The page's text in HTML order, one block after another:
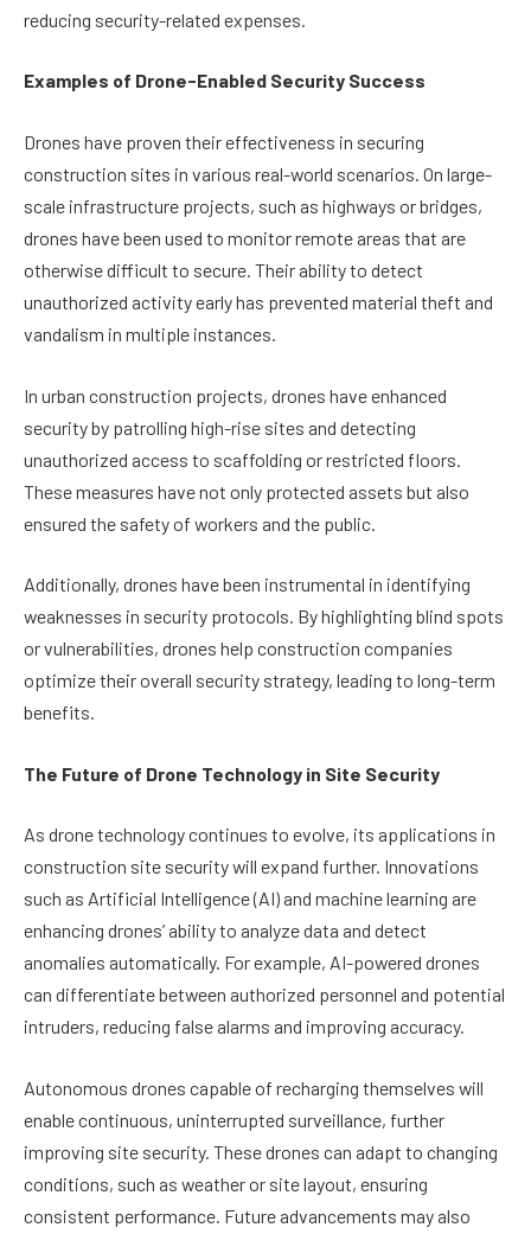
reducing security-related expenses.
Examples of Drone-Enabled Security Success
Drones have proven their effectiveness in securing
construction sites in various real-world scenarios. On large-
scale infrastructure projects, such as highways or bridges,
drones have been used to monitor remote areas that are
otherwise difficult to secure. Their ability to detect
unauthorized activity early has prevented material theft and
vandalism in multiple instances.
In urban construction projects, drones have enhanced
security by patrolling high-rise sites and detecting
unauthorized access to scaffolding or restricted floors.
These measures have not only protected assets but also
ensured the safety of workers and the public.
Additionally, drones have been instrumental in identifying
weaknesses in security protocols. By highlighting blind spots
or vulnerabilities, drones help construction companies
optimize their overall security strategy, leading to long-term
benefits.
The Future of Drone Technology in Site Security
As drone technology continues to evolve, its applications in
construction site security will expand further. Innovations
such as Artificial Intelligence (AI) and machine learning are
enhancing drones’ ability to analyze data and detect
anomalies automatically. For example, AI-powered drones
can differentiate between authorized personnel and potential
intruders, reducing false alarms and improving accuracy.
Autonomous drones capable of recharging themselves will
enable continuous, uninterrupted surveillance, further
improving site security. These drones can adapt to changing
conditions, such as weather or site layout, ensuring
consistent performance. Future advancements may also